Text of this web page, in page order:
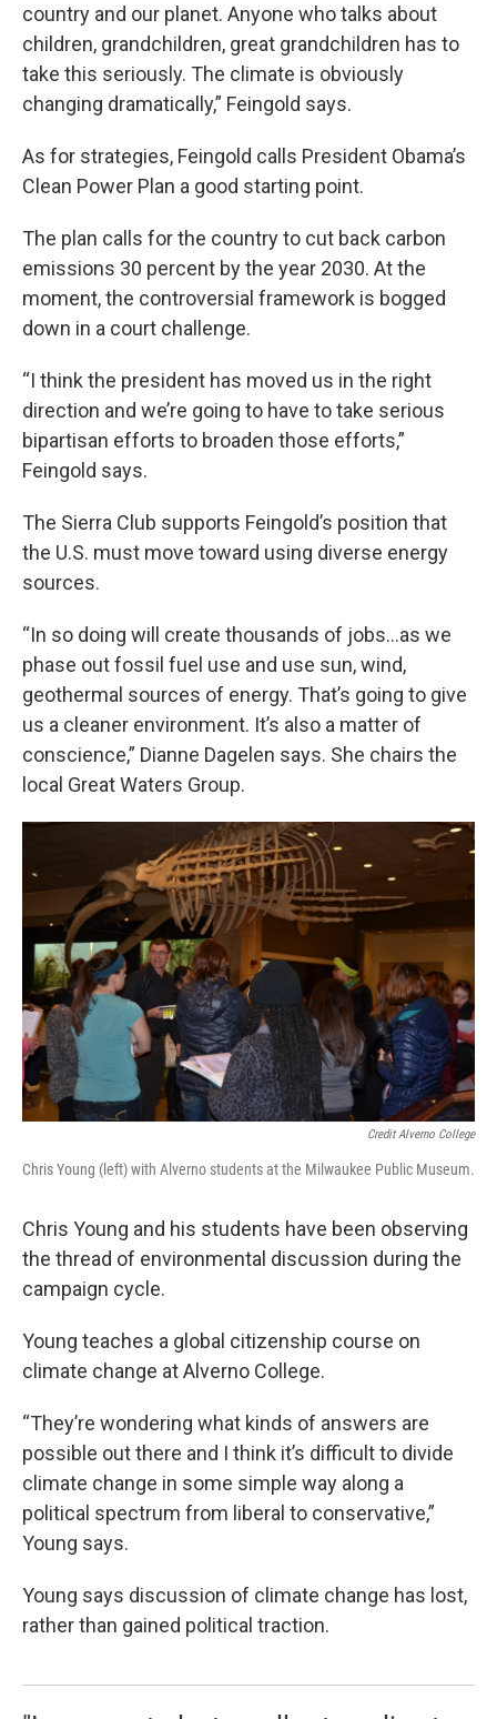
country and our planet. Anyone who talks about
children, grandchildren, great grandchildren has to
take this seriously. The climate is obviously
changing dramatically,” Feingold says.
As for strategies, Feingold calls President Obama’s
Clean Power Plan a good starting point.
The plan calls for the country to cut back carbon
emissions 30 percent by the year 2030. At the
moment, the controversial framework is bogged
down in a court challenge.
“I think the president has moved us in the right
direction and we’re going to have to take serious
bipartisan efforts to broaden those efforts,”
Feingold says.
The Sierra Club supports Feingold’s position that
the U.S. must move toward using diverse energy
sources.
“In so doing will create thousands of jobs…as we
phase out fossil fuel use and use sun, wind,
geothermal sources of energy. That’s going to give
us a cleaner environment. It’s also a matter of
conscience,” Dianne Dagelen says. She chairs the
local Great Waters Group.
Credit Alverno College
Chris Young (left) with Alverno students at the Milwaukee Public Museum.
Chris Young and his students have been observing
the thread of environmental discussion during the
campaign cycle.
Young teaches a global citizenship course on
climate change at Alverno College.
“They’re wondering what kinds of answers are
possible out there and I think it’s difficult to divide
climate change in some simple way along a
political spectrum from liberal to conservative,”
Young says.
Young says discussion of climate change has lost,
rather than gained political traction.